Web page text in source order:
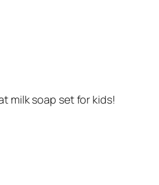
milk soap set for kids!